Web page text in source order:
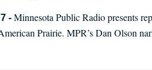
- Minnesota Public Radio presents
Prairie. MPR’s Dan Olson